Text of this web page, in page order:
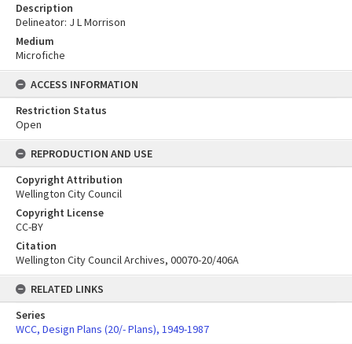
Description
Delineator: J L Morrison
Medium
Microfiche
ACCESS INFORMATION
Restriction Status
Open
REPRODUCTION AND USE
Copyright Attribution
Wellington City Council
Copyright License
CC-BY
Citation
Wellington City Council Archives, 00070-20/406A
RELATED LINKS
Series
WCC, Design Plans (20/- Plans), 1949-1987